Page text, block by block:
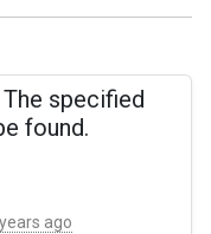
specified
found.
three metrics from a
ago